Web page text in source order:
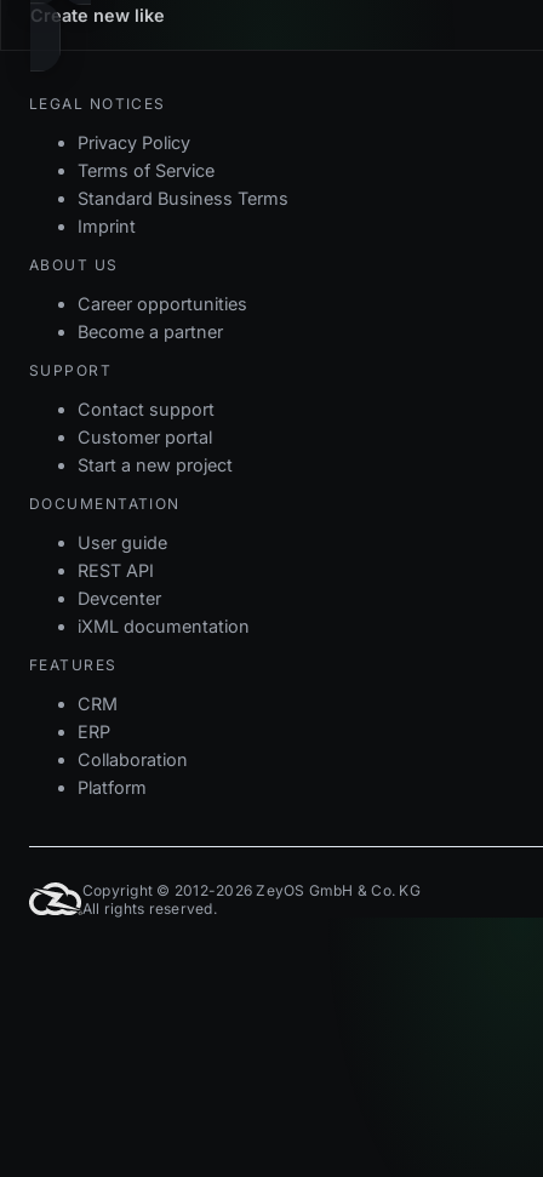
Create new like
LEGAL NOTICES
Privacy Policy
Terms of Service
Standard Business Terms
Imprint
ABOUT US
Career opportunities
Become a partner
SUPPORT
Contact support
Customer portal
Start a new project
DOCUMENTATION
User guide
REST API
Devcenter
iXML documentation
FEATURES
CRM
ERP
Collaboration
Platform
Copyright © 2012-2026 ZeyOS GmbH & Co. KG
All rights reserved.